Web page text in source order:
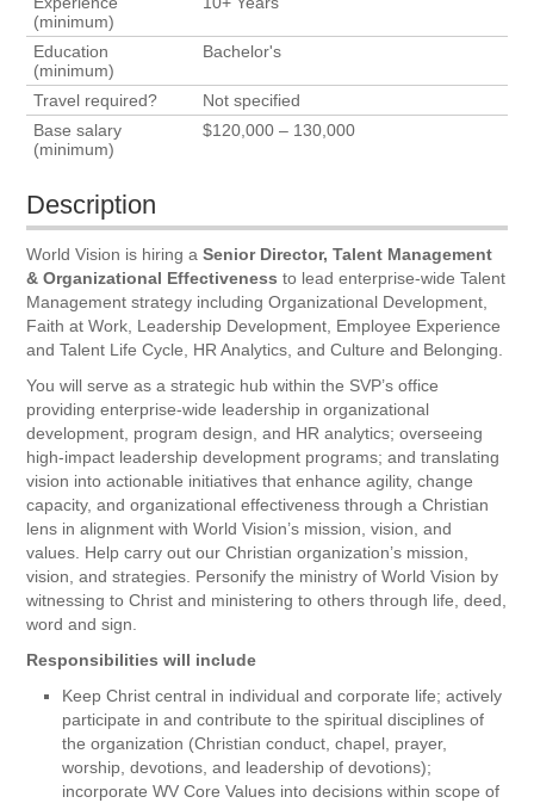
(minimum)
Education
(minimum)
Bachelor's
Travel required?
Not specified
Base salary
(minimum)
$120,000 – 130,000
Description
World Vision is hiring a Senior Director, Talent Management
& Organizational Effectiveness to lead enterprise-wide Talent
Management strategy including Organizational Development,
Faith at Work, Leadership Development, Employee Experience
and Talent Life Cycle, HR Analytics, and Culture and Belonging.
You will serve as a strategic hub within the SVP’s office
providing enterprise-wide leadership in organizational
development, program design, and HR analytics; overseeing
high-impact leadership development programs; and translating
vision into actionable initiatives that enhance agility, change
capacity, and organizational effectiveness through a Christian
lens in alignment with World Vision’s mission, vision, and
values. Help carry out our Christian organization’s mission,
vision, and strategies. Personify the ministry of World Vision by
witnessing to Christ and ministering to others through life, deed,
word and sign.
Responsibilities will include
Keep Christ central in individual and corporate life; actively
participate in and contribute to the spiritual disciplines of
the organization (Christian conduct, chapel, prayer,
worship, devotions, and leadership of devotions);
incorporate WV Core Values into decisions within scope of